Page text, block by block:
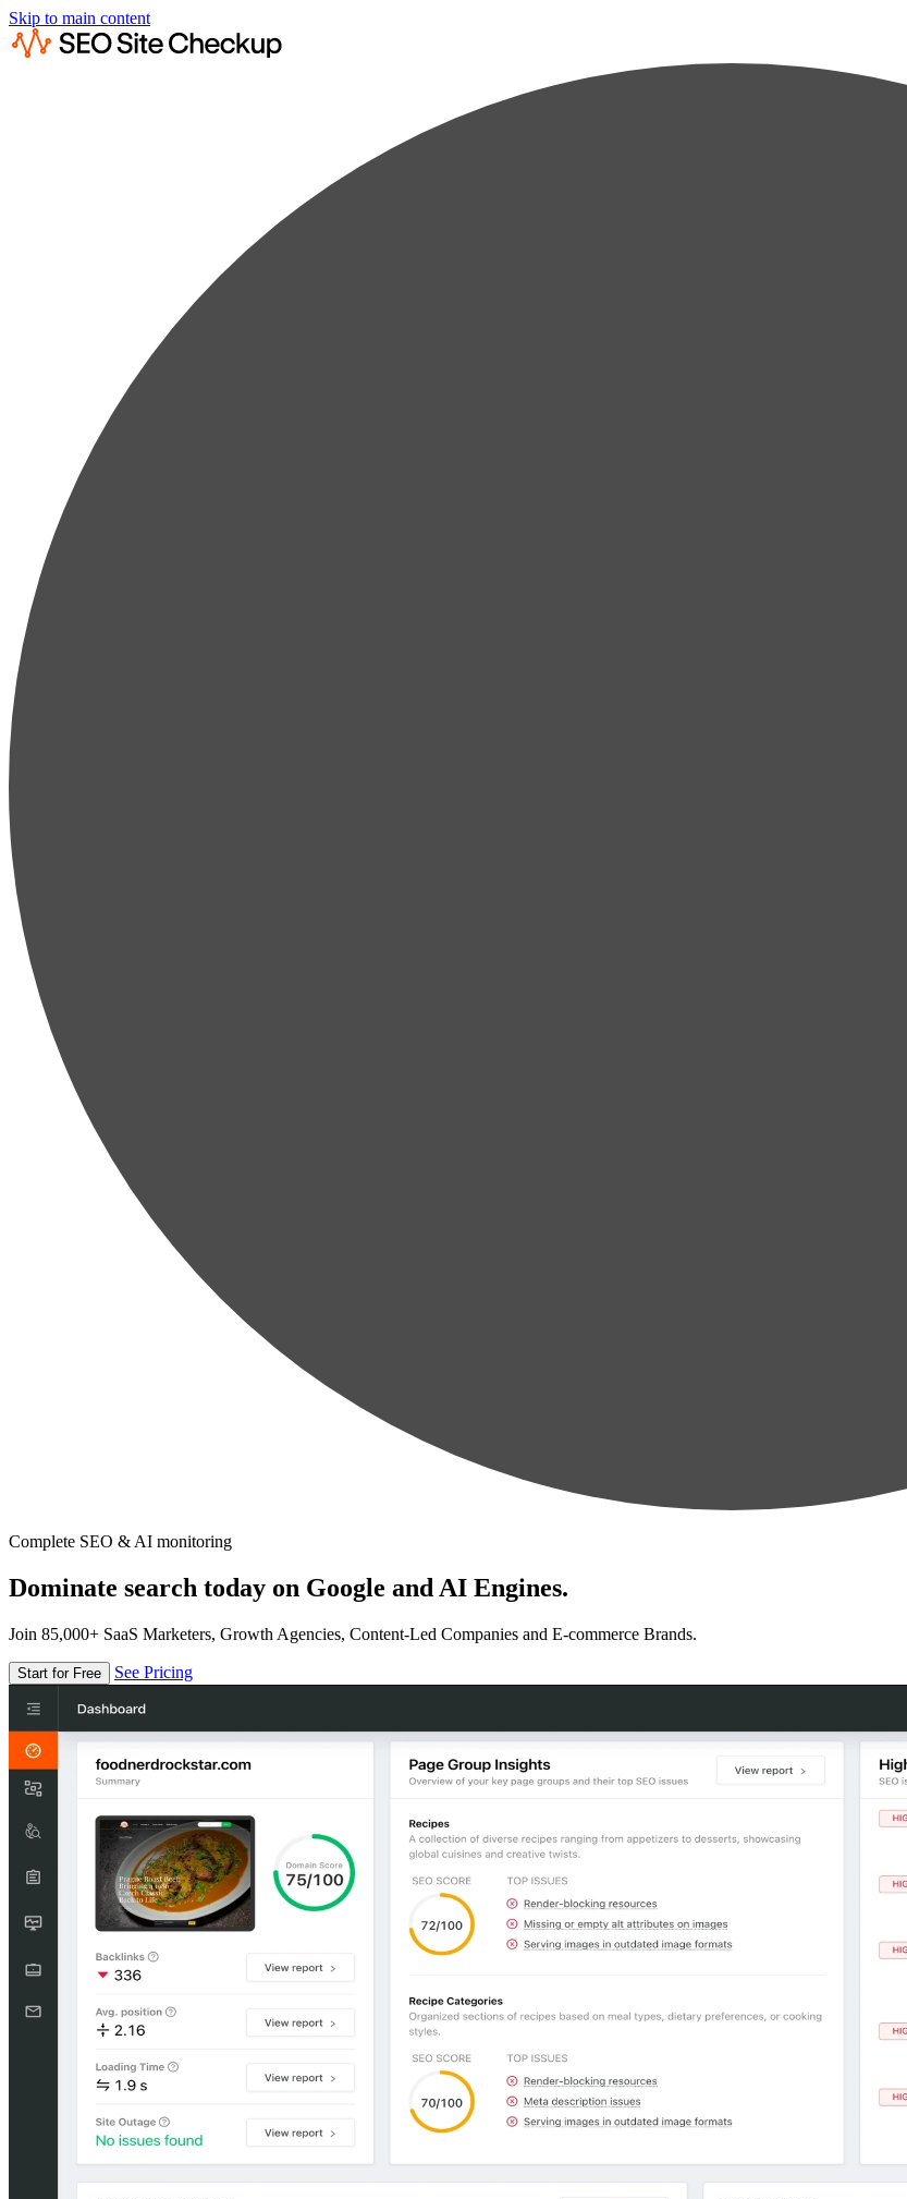
Skip to main content
Complete SEO & AI monitoring
Dominate search today on Google and AI Engines.
Join 85,000+ SaaS Marketers, Growth Agencies, Content-Led Companies and E-commerce Brands.
Start for Free See Pricing